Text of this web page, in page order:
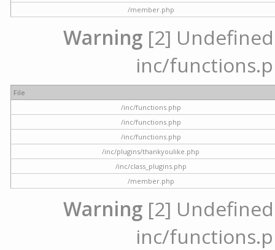
/member.php
Warning [2]
inc/
File
/inc/functions.php
/inc/functions.php
/inc/functions.php
/inc/plugins/thankyoulike.php
/inc/class_plugins.php
/member.php
Warning [2]
inc/